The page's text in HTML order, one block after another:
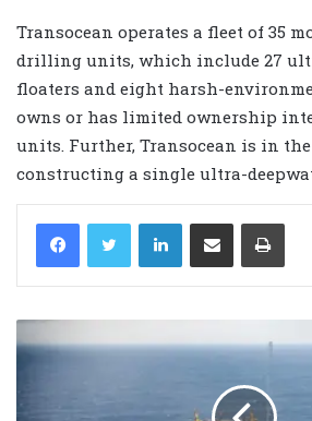
Transocean operates a fleet of 35
drilling units, which include 27
floaters and eight harsh-
owns or has limited ownership
units. Further, Transocean is in
constructing a single ultra-
LinkedIn